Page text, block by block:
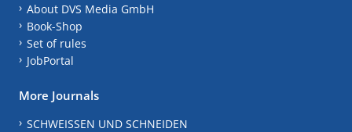
About DVS Media GmbH
Book-Shop
Set of rules
JobPortal
More Journals
SCHWEISSEN UND SCHNEIDEN